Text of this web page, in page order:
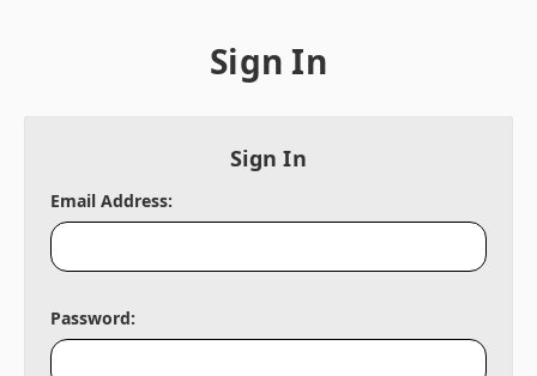
Sign In
Sign In
Email Address:
Password: